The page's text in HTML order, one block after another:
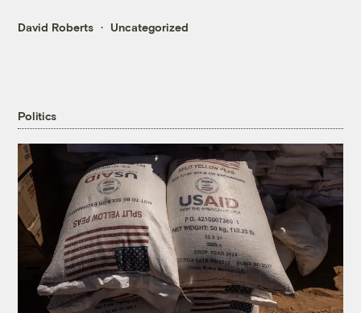
David Roberts Uncategorized
Politics